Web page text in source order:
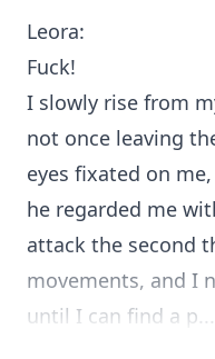
Leora:
Fuck!
I slowly rise from
not once leaving
eyes fixated on
he regarded me
attack the second
movements, and I
until I can find a p...